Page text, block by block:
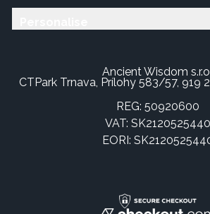
Ancient Wisdom
CTPark Trnava, Prílohy 583/57, 919
REG: 50920600
VAT: SK2120525440
EORI: